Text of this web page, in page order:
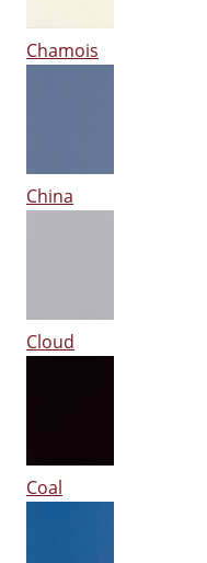
Chamois
China
Cloud
Coal